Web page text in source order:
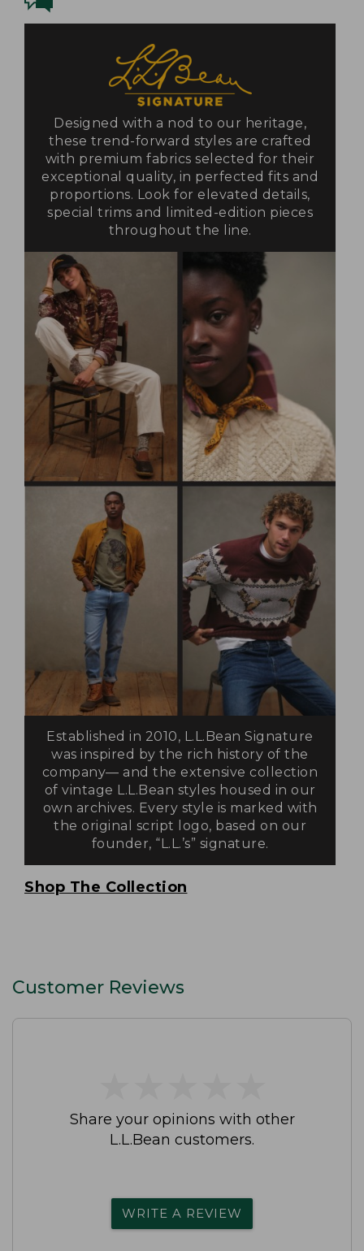
Designed with a nod to our heritage,
these trend-forward styles are crafted
with premium fabrics selected for their
exceptional quality, in perfected fits and
proportions. Look for elevated details,
special trims and limited-edition pieces
throughout the line.
Established in 2010, L.L.Bean Signature
was inspired by the rich history of the
company— and the extensive collection
of vintage L.L.Bean styles housed in our
own archives. Every style is marked with
the original script logo, based on our
founder, “L.L.’s” signature.
Shop The Collection
Customer Reviews
Share your opinions with other
L.L.Bean customers.
WRITE A REVIEW